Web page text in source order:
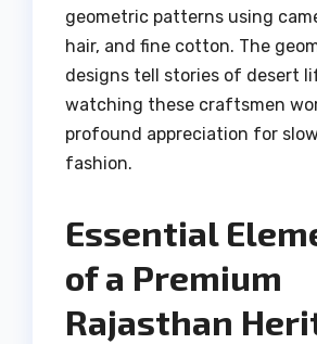
geometric patterns using
hair, and fine cotton. The
designs tell stories of desert
watching these craftsmen
profound appreciation for
fashion.
Essential
of a Premium
Rajasthan